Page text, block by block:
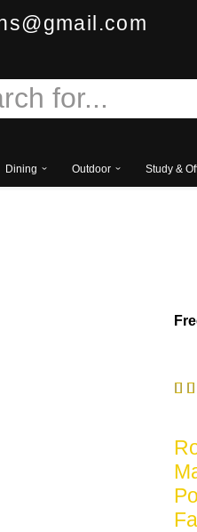
Dining Outdoor Study &
 